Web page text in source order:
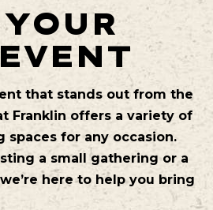
that stands out from the
Franklin offers a variety of
spaces for any occasion.
a small gathering or a
here to help you bring